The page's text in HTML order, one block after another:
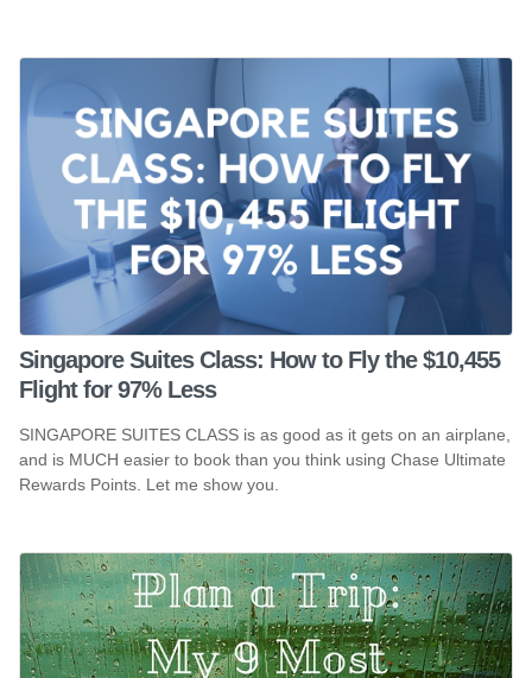
Singapore Suites Class: How to Fly the $10,455
Flight for 97% Less
SINGAPORE SUITES CLASS is as good as it gets on an airplane,
and is MUCH easier to book than you think using Chase Ultimate
Rewards Points. Let me show you.